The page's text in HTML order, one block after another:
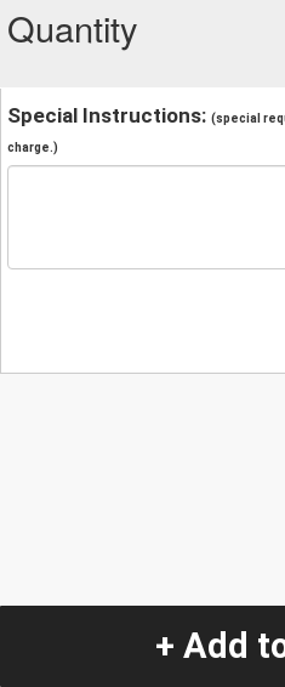
Quantity
Special Instructions: (special
charge.)
+ Add